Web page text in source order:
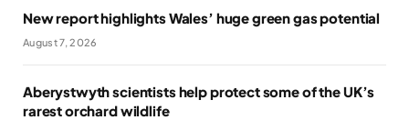
New report highlights Wales’ huge green gas potential
August 7, 2026
Aberystwyth scientists help protect some of the UK’s
rarest orchard wildlife